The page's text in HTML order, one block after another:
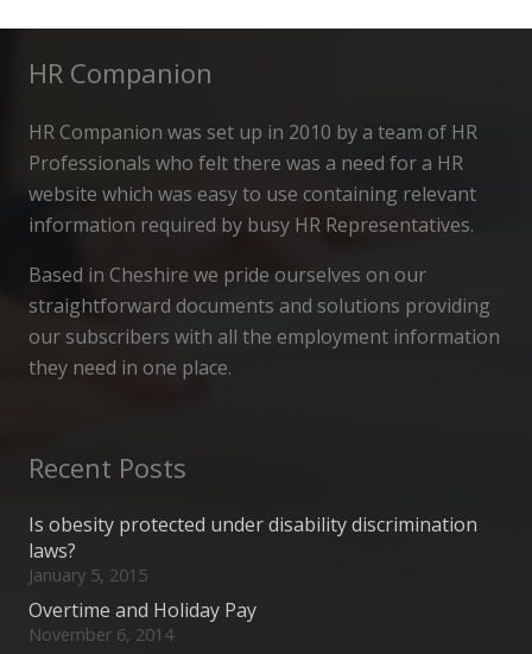
HR Companion
HR Companion was set up in 2010 by a team of HR
Professionals who felt there was a need for a HR
website which was easy to use containing relevant
information required by busy HR Representatives.
Based in Cheshire we pride ourselves on our
straightforward documents and solutions providing
our subscribers with all the employment information
they need in one place.
Recent Posts
Is obesity protected under disability discrimination
laws?
January 5, 2015
Overtime and Holiday Pay
November 6, 2014